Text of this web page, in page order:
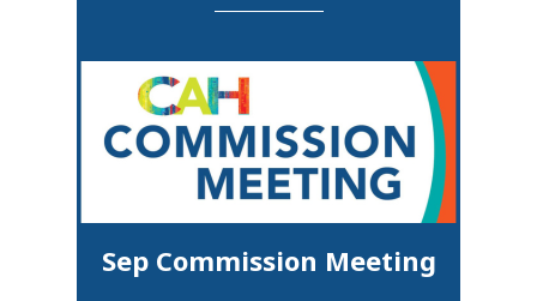
Sep Commission Meeting